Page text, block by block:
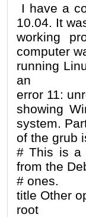
I have a
10.04. It
working
computer
running
an
error 11:
showing
system.
of the grub
# This is a
from the
# ones.
title Other
root